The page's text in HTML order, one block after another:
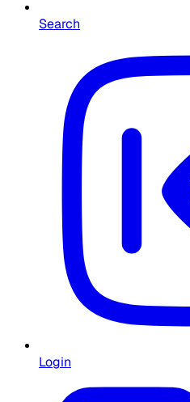
Search
Login